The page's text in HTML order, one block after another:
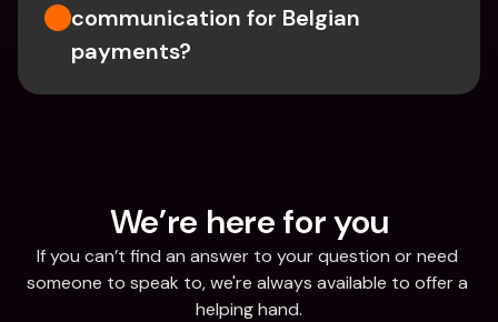
communication for Belgian
payments?
We’re here for you
If you can’t find an answer to your question or need
someone to speak to, we're always available to offer a
helping hand.